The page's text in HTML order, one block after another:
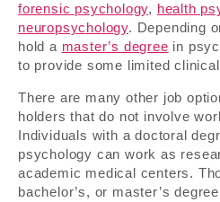
forensic psychology, health
neuropsychology. Depending
hold a master’s degree in
to provide some limited
There are many other job
holders that do not involve
Individuals with a doctoral
psychology can work as
academic medical centers.
bachelor’s, or master’s